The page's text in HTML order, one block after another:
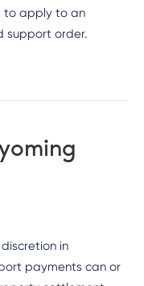
to apply to an
support order.
in
payments can or